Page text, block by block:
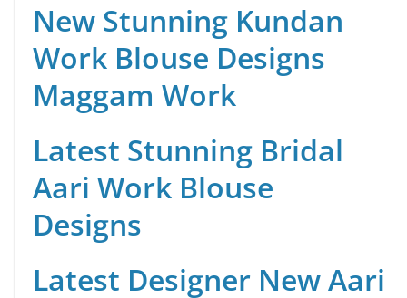
New Stunning Kundan
Work Blouse Designs
Maggam Work
Latest Stunning Bridal
Aari Work Blouse
Designs
Latest Designer New Aari